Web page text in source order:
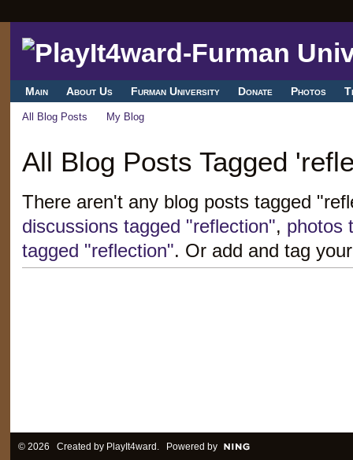
Main About Us Furman University Donate Photos
All Blog Posts My Blog
All Blog Posts Tagged
There aren't any blog posts tagged
discussions tagged "reflection", photos
tagged "reflection". Or add and tag
© 2026 Created by PlayIt4ward . Powered by